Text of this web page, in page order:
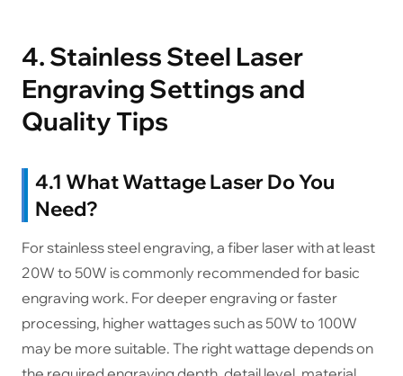
4. Stainless Steel Laser
Engraving Settings and
Quality Tips
4.1 What Wattage Laser Do You
Need?
For stainless steel engraving, a fiber laser with at least
20W to 50W is commonly recommended for basic
engraving work. For deeper engraving or faster
processing, higher wattages such as 50W to 100W
may be more suitable. The right wattage depends on